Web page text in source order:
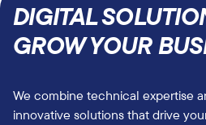
DIGITAL
GROW YOUR
We combine technical expertise
innovative solutions that drive